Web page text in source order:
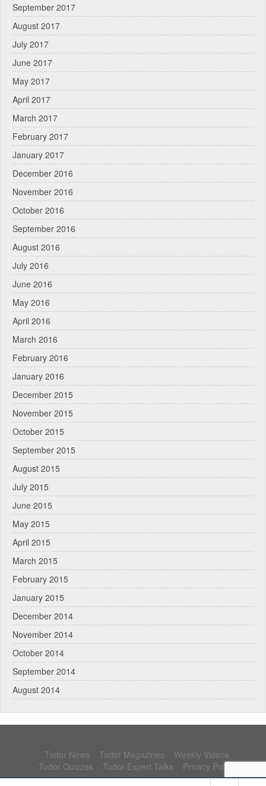
September 2017
August 2017
July 2017
June 2017
May 2017
April 2017
March 2017
February 2017
January 2017
December 2016
November 2016
October 2016
September 2016
August 2016
July 2016
June 2016
May 2016
April 2016
March 2016
February 2016
January 2016
December 2015
November 2015
October 2015
September 2015
August 2015
July 2015
June 2015
May 2015
April 2015
March 2015
February 2015
January 2015
December 2014
November 2014
October 2014
September 2014
August 2014
Tudor News
Tudor Magazines
Weekly Videos
Tudor Quizzes
Tudor Expert Talks Privacy Policy